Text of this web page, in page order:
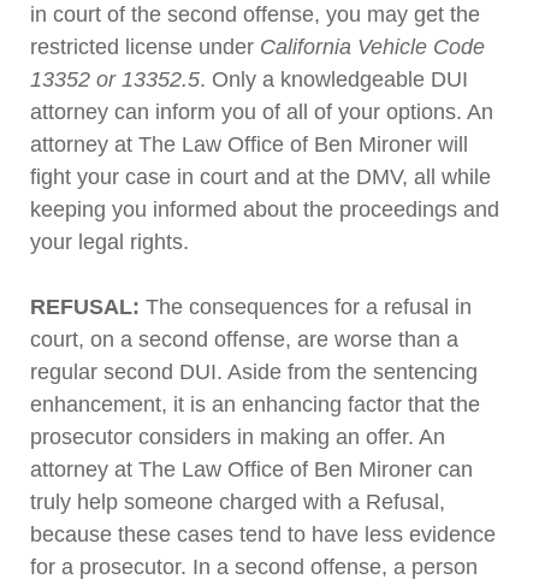
in court of the second offense, you may get the
restricted license under California Vehicle Code
13352 or 13352.5. Only a knowledgeable DUI
attorney can inform you of all of your options. An
attorney at The Law Office of Ben Mironer will
fight your case in court and at the DMV, all while
keeping you informed about the proceedings and
your legal rights.
REFUSAL: The consequences for a refusal in
court, on a second offense, are worse than a
regular second DUI. Aside from the sentencing
enhancement, it is an enhancing factor that the
prosecutor considers in making an offer. An
attorney at The Law Office of Ben Mironer can
truly help someone charged with a Refusal,
because these cases tend to have less evidence
for a prosecutor. In a second offense, a person